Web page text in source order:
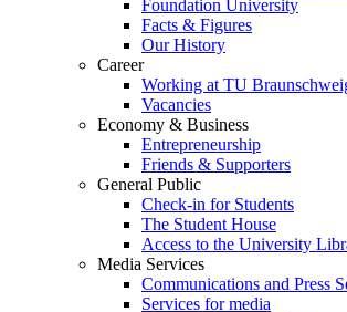
Foundation University
Facts & Figures
Our History
Career
Working at TU
Vacancies
Economy & Business
Entrepreneurship
Friends & Supporters
General Public
Check-in for Students
The Student House
Access to the University
Media Services
Communications and Press
Services for media